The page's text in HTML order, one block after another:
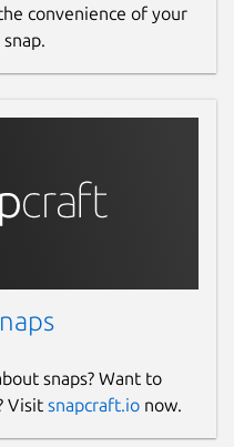
convenience of your
snaps? Want to
Visit snapcraft.io now.